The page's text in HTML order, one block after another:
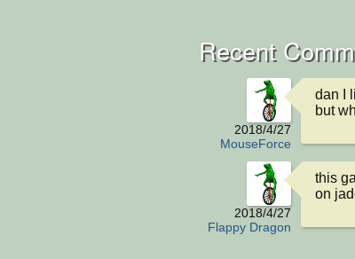
Recent
2018/4/27
MouseForce
dan I
but
2018/4/27
Flappy Dragon
this
on